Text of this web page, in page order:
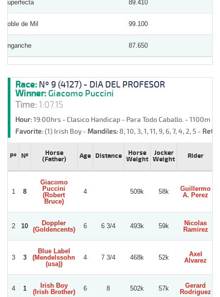
Superfecta 89.410
Doble de Mil 99.100
Enganche 87.650
Race: Nº 9 (4127) - DIA DEL PROFESOR
Winner: Giacomo Puccini
Time:1:07.15
Hour:19:00hrs - Clasico Handicap - Para Todo Caballo. - 1100m -
Favorite:(1) Irish Boy - Mandiles: 8, 10, 3, 1, 11, 9, 6, 7, 4, 2, 5 -
Pº Nº
Horse
(Father)
Age Distance
Horse
Weight
Jocker
Weight
Rider
1 8
Giacomo
Puccini
(Robert
Bruce)
4 509k 58k
Guillermo
A. Perez
2 10
Doppler
(Goldencents)
6 6 3/4 493k 59k
Nicolas
Ramirez
3 3
Blue Label
(Mendelssohn
(usa))
4 7 3/4 468k 52k
Axel
Alvarez
4 1
Irish Boy
(Irish Brother)
6 8 502k 57k
Gerard
Rodriguez